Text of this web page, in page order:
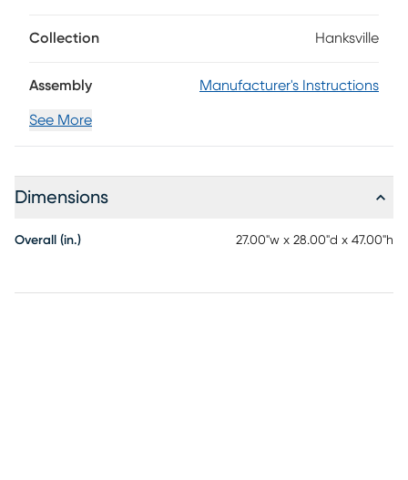
Collection Hanksville
Assembly Manufacturer's Instructions
See More
Dimensions
Overall (in.) 27.00"w x 28.00"d x 47.00"h